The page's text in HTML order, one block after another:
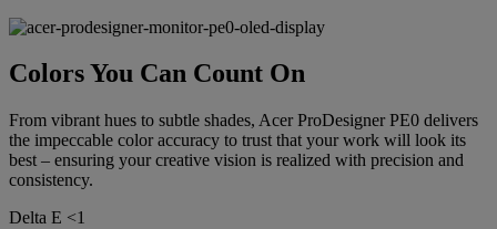
Colors You Can Count On
From vibrant hues to subtle shades, Acer ProDesigner PE0 delivers
the impeccable color accuracy to trust that your work will look its
best – ensuring your creative vision is realized with precision and
consistency.
Delta E <1